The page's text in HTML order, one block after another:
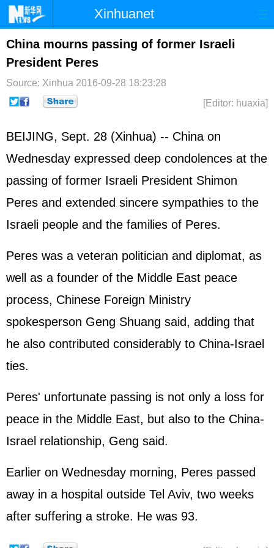
Xinhuanet
Home Latest China World
Photo Business
Sci-Tech Health Showbiz
China mourns passing of former Israeli
President Peres
Source: Xinhua 2016-09-28 18:23:28
[Editor: huaxia]
BEIJING, Sept. 28 (Xinhua) -- China on
Wednesday expressed deep condolences at the
passing of former Israel i President Shimon
Peres and extended sincere sympathies to the
Israeli people and the families of Peres.
Peres was a veteran politician and diplomat, as
well as a founder of the Middle East peace
process, Chinese Foreign Ministry
spokesperson Geng Shuang said, adding that
he also contributed considerably to China-Israel
ties.
Peres' unfortunate passing is not only a loss for
peace in the Middle East, but also to the China-
Israel relationship, Geng said.
Earlier on Wednesday morning, Peres passed
away in a hospital outside Tel Aviv, two weeks
after suffering a stroke. He was 93.